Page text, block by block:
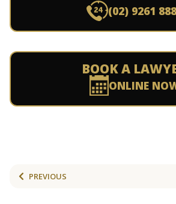
(02) 9261
BOOK A
ONLINE
PREVIOUS